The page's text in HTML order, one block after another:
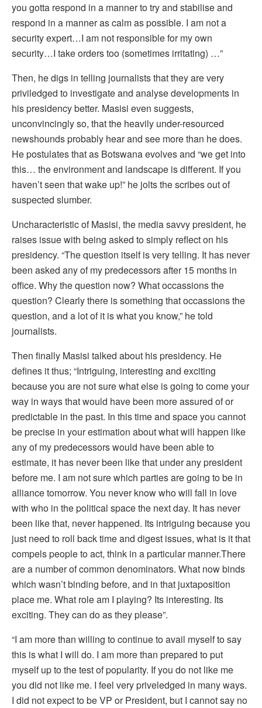
you gotta respond in a manner to try and stabilise and
respond in a manner as calm as possible. I am not a
security expert…I am not responsible for my own
security…I take orders too (sometimes irritating) …”
Then, he digs in telling journalists that they are very
priviledged to investigate and analyse developments in
his presidency better. Masisi even suggests,
unconvincingly so, that the heavily under-resourced
newshounds probably hear and see more than he does.
He postulates that as Botswana evolves and “we get into
this… the environment and landscape is different. If you
haven’t seen that wake up!” he jolts the scribes out of
suspected slumber.
Uncharacteristic of Masisi, the media savvy president, he
raises issue with being asked to simply reflect on his
presidency. “The question itself is very telling. It has never
been asked any of my predecessors after 15 months in
office. Why the question now? What occassions the
question? Clearly there is something that occassions the
question, and a lot of it is what you know,” he told
journalists.
Then finally Masisi talked about his presidency. He
defines it thus; “Intriguing, interesting and exciting
because you are not sure what else is going to come your
way in ways that would have been more assured of or
predictable in the past. In this time and space you cannot
be precise in your estimation about what will happen like
any of my predecessors would have been able to
estimate, it has never been like that under any president
before me. I am not sure which parties are going to be in
alliance tomorrow. You never know who will fall in love
with who in the political space the next day. It has never
been like that, never happened. Its intriguing because you
just need to roll back time and digest issues, what is it that
compels people to act, think in a particular manner.There
are a number of common denominators. What now binds
which wasn’t binding before, and in that juxtaposition
place me. What role am I playing? Its interesting. Its
exciting. They can do as they please”.
“I am more than willing to continue to avail myself to say
this is what I will do. I am more than prepared to put
myself up to the test of popularity. If you do not like me
you did not like me. I feel very priveledged in many ways.
I did not expect to be VP or President, but I cannot say no